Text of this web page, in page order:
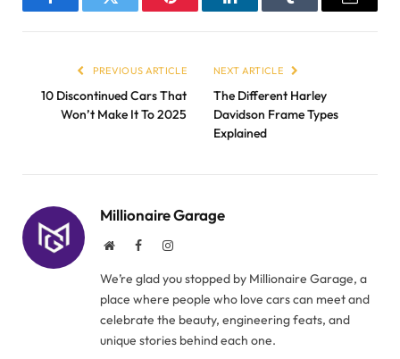
FacebookTwitter Pinterest LinkedInTumblr Email
PREVIOUS ARTICLE
10 Discontinued Cars That
Won’t Make It To 2025
NEXT ARTICLE
The Different Harley
Davidson Frame Types
Explained
Millionaire Garage
WebsiteFacebookInstagram
We’re glad you stopped by Millionaire Garage, a
place where people who love cars can meet and
celebrate the beauty, engineering feats, and
unique stories behind each one.